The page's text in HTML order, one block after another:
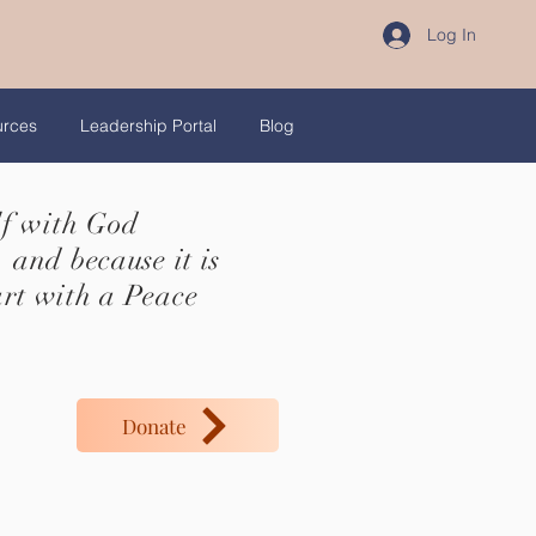
Log In
Leadership Portal Blog
with God
because it is
with a Peace
Donate